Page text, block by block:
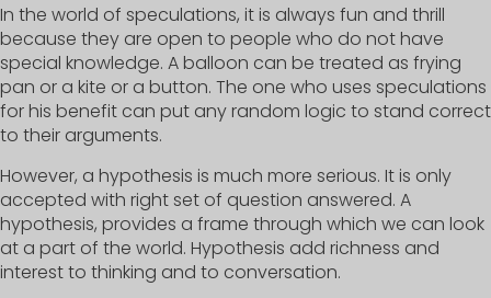
In the world of speculations, it is always fun and thrill
because they are open to people who do not have
special knowledge. A balloon can be treated as frying
pan or a kite or a button. The one who uses speculations
for his benefit can put any random logic to stand correct
to their arguments.
However, a hypothesis is much more serious. It is only
accepted with right set of question answered. A
hypothesis, provides a frame through which we can look
at a part of the world. Hypothesis add richness and
interest to thinking and to conversation.